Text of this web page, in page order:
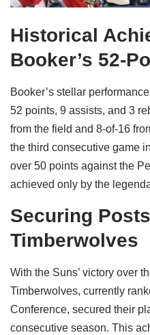
Historical
Booker’s 52-
Booker’s stellar
52 points, 9 assists, and 3
from the field and 8-of-16
the third consecutive game
over 50 points against the
achieved only by the
Securing
Timberwolves
With the Suns’ victory over
Timberwolves, currently
Conference, secured their
consecutive season. This